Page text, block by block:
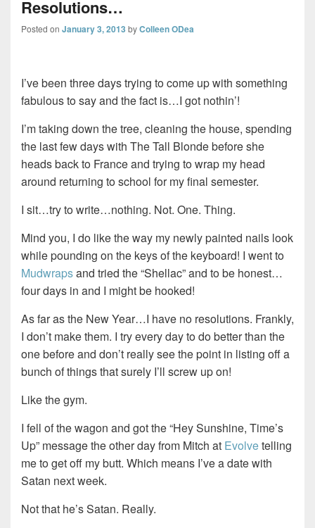
Resolutions…
Posted on January 3, 2013 byColleen ODea
I’ve been three days trying to come up with something
fabulous to say and the fact is…I got nothin’!
I’m taking down the tree, cleaning the house, spending
the last few days with The Tall Blonde before she
heads back to France and trying to wrap my head
around returning to school for my final semester.
I sit…try to write…nothing. Not. One. Thing.
Mind you, I do like the way my newly painted nails look
while pounding on the keys of the keyboard! I went to
Mudwrapsand tried the “Shellac” and to be honest…
four days in and I might be hooked!
As far as the New Year…I have no resolutions. Frankly,
I don’t make them. I try every day to do better than the
one before and don’t really see the point in listing off a
bunch of things that surely I’ll screw up on!
Like the gym.
I fell of the wagon and got the “Hey Sunshine, Time’s
Up” message the other day from Mitch at Evolvetelling
me to get off my butt. Which means I’ve a date with
Satan next week.
Not that he’s Satan. Really.